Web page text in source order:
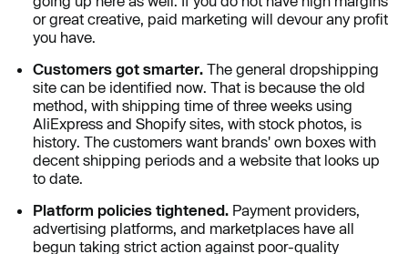
or great creative, paid marketing will devour any profit
you have.
Customers got smarter. The general dropshipping
site can be identified now. That is because the old
method, with shipping time of three weeks using
AliExpress and Shopify sites, with stock photos, is
history. The customers want brands' own boxes with
decent shipping periods and a website that looks up
to date.
Platform policies tightened. Payment providers,
advertising platforms, and marketplaces have all
begun taking strict action against poor-quality